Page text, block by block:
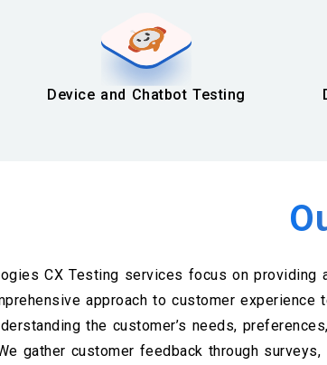
Device and Chatbot Testing
CX Testing services focus on providing
approach to customer experience
the customer’s needs,
gather customer feedback through surveys,